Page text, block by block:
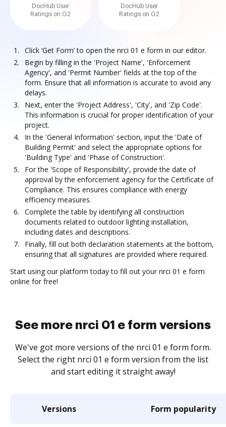
DocHub User
Ratings on G2
DocHub User
Ratings on G2
Click ‘Get Form’ to open the nrci 01 e form in our editor.
Begin by filling in the 'Project Name', 'Enforcement
Agency', and 'Permit Number' fields at the top of the
form. Ensure that all information is accurate to avoid any
delays.
Next, enter the 'Project Address', 'City', and 'Zip Code'.
This information is crucial for proper identification of your
project.
In the 'General Information' section, input the 'Date of
Building Permit' and select the appropriate options for
'Building Type' and 'Phase of Construction'.
For the 'Scope of Responsibility', provide the date of
approval by the enforcement agency for the Certificate of
Compliance. This ensures compliance with energy
efficiency measures.
Complete the table by identifying all construction
documents related to outdoor lighting installation,
including dates and descriptions.
Finally, fill out both declaration statements at the bottom,
ensuring that all signatures are provided where required.
Start using our platform today to fill out your nrci 01 e form
online for free!
See more nrci 01 e form versions
We've got more versions of the nrci 01 e form form.
Select the right nrci 01 e form version from the list
and start editing it straight away!
Versions Form popularity